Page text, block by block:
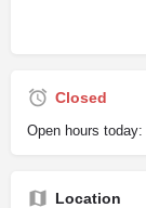
Closed
Open hours today:
Location